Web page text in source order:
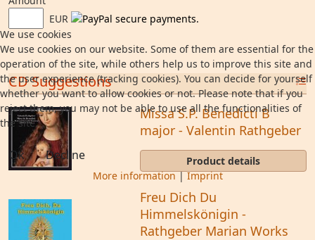
EUR
CD Suggestions
Missa S.P. Benedicti B
major - Valentin Rathgeber
Product details
Freu Dich Du
Himmelskönigin -
Rathgeber Marian Works
We use cookies
We use cookies on our website. Some of them are essential for the
operation of the site, while others help us to improve this site and
the user experience (tracking cookies). You can decide for yourself
whether you want to allow cookies or not. Please note that if you
reject them, you may not be able to use all the functionalities of
the site.
Ok Decline
More information|Imprint